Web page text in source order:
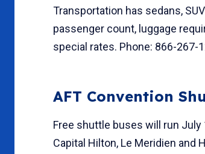
Transportation has sedans,
passenger count, luggage
special rates. Phone: 866-267-
AFT Convention
Free shuttle buses will run
Capital Hilton, Le Meridien and